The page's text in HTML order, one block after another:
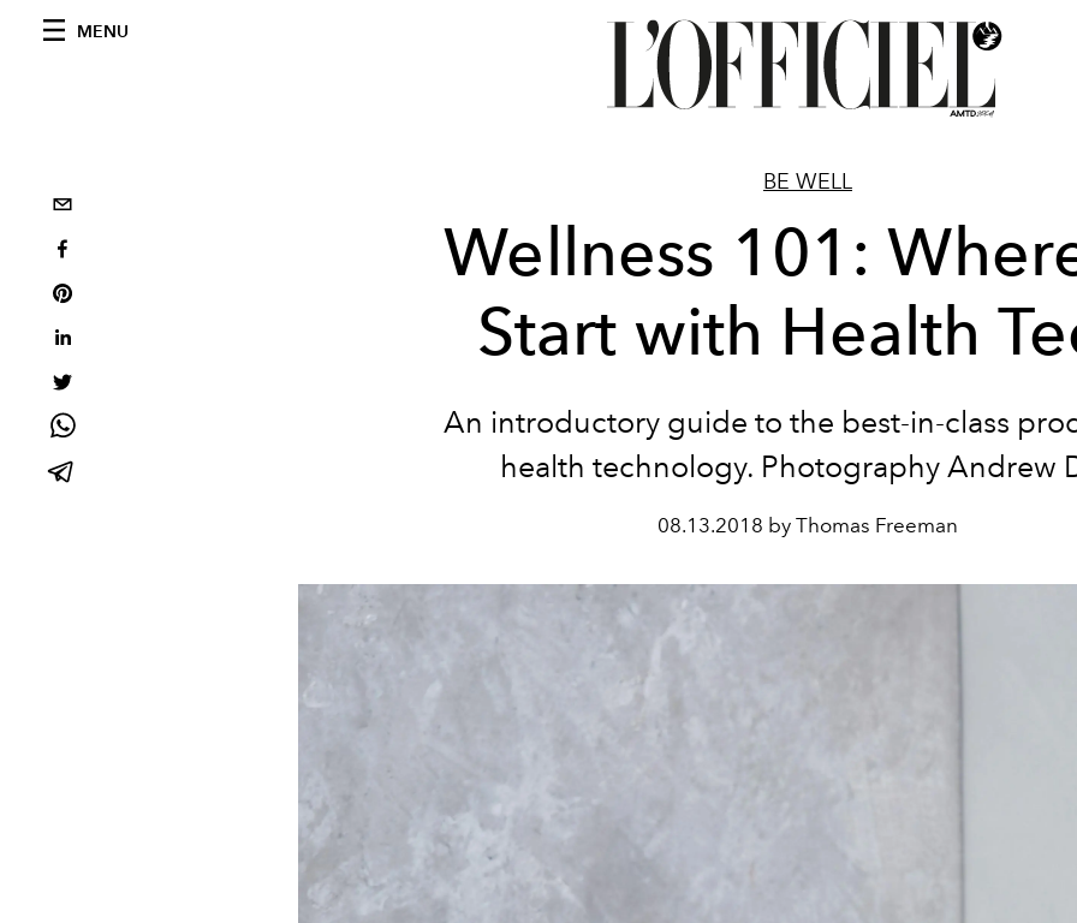
MENU
BE WELL
Wellness 101:
Start with Health
An introductory guide to the best-in-class
health technology. Photography Andrew
08.13.2018 by Thomas Freeman